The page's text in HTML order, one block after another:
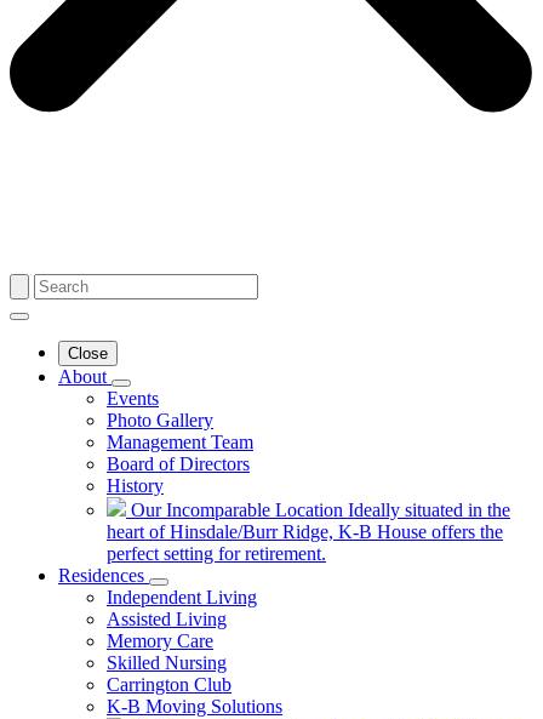
Close
About
Events
Photo Gallery
Management Team
Board of Directors
History
Our Incomparable Location Ideally situated in the
heart of Hinsdale/Burr Ridge, K-B House offers the
perfect setting for retirement.
Residences
Independent Living
Assisted Living
Memory Care
Skilled Nursing
Carrington Club
K-B Moving Solutions